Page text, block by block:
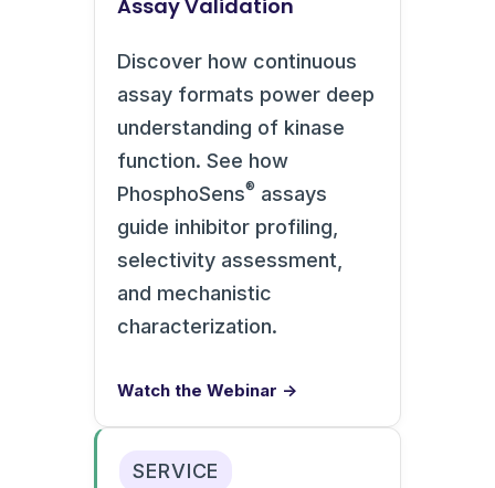
Assay Validation
Discover how continuous
assay formats power deep
understanding of kinase
function. See how
PhosphoSens® assays
guide inhibitor profiling,
selectivity assessment,
and mechanistic
characterization.
Watch the Webinar →
SERVICE